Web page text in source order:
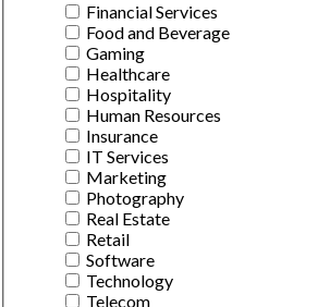
Financial Services
Food and Beverage
Gaming
Healthcare
Hospitality
Human Resources
Insurance
IT Services
Marketing
Photography
Real Estate
Retail
Software
Technology
Telecom